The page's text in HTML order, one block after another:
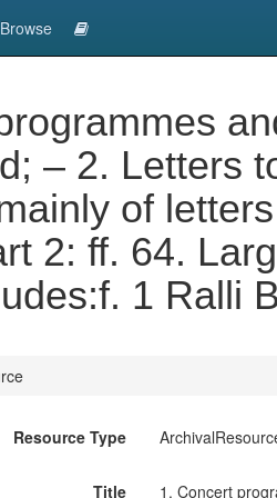
Browse
– 2. Letters
of
2: ff. 64.
1 Ralli
Resource Type
Title 1. Concert